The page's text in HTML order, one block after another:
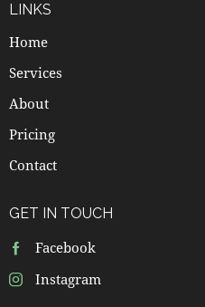
LINKS
Home
Services
About
Pricing
Contact
GET IN TOUCH
Facebook
Instagram